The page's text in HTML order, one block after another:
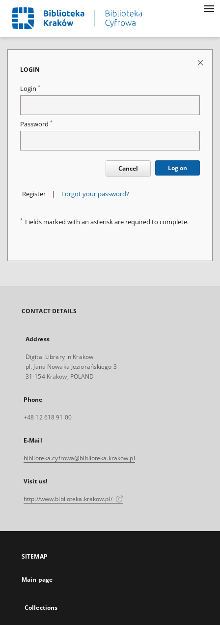
LOGIN
Login *
Password *
Cancel Log on
Register | Forgot your password?
* Fields marked with an asterisk are required to complete.
CONTACT DETAILS
Address
Digital Library in Krakow
pl. Jana Nowaka Jeziorańskiego 3
31-154 Krakow, POLAND
Phone
+48 12 618 91 00
E-Mail
biblioteka.cyfrowa@biblioteka.krakow.pl
Visit us!
http://www.biblioteka.krakow.pl/
SITEMAP
Main page
Collections